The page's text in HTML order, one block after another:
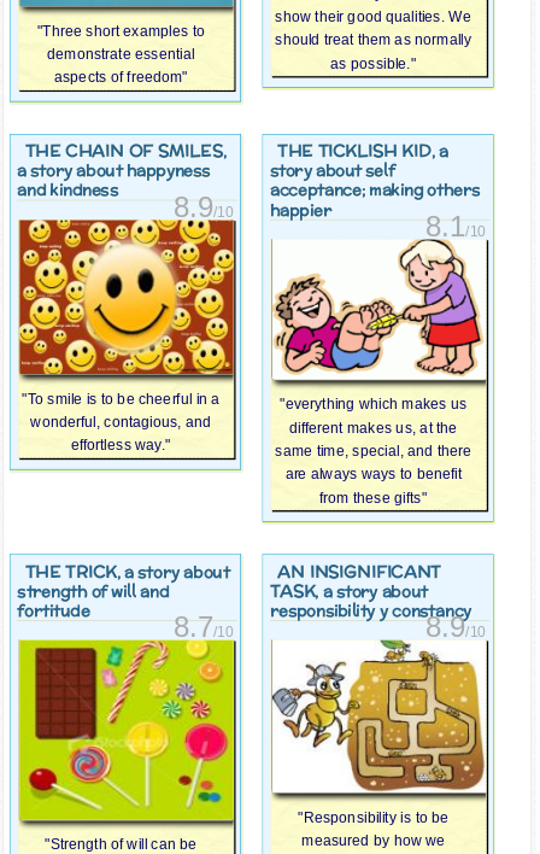
"Three short examples to
demonstrate essential
aspects of freedom"
show their good qualities. We
should treat them as normally
as possible."
THE CHAIN OF SMILES,
a story about happyness
and kindness
8.9/10
"To smile is to be cheerful in a
wonderful, contagious, and
effortless way."
THE TICKLISH KID, a
story about self
acceptance; making others
happier
8.1/10
"everything which makes us
different makes us, at the
same time, special, and there
are always ways to benefit
from these gifts"
THE TRICK, a story about
strength of will and
fortitude
8.7/10
"Strength of will can be
AN INSIGNIFICANT
TASK, a story about
responsibility y constancy
8.9/10
"Responsibility is to be
measured by how we